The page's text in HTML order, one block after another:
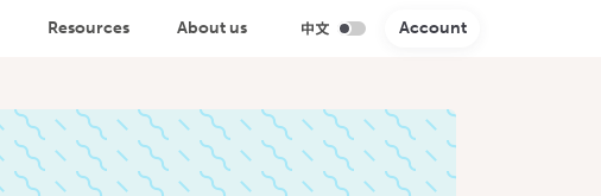
Resources About us Account